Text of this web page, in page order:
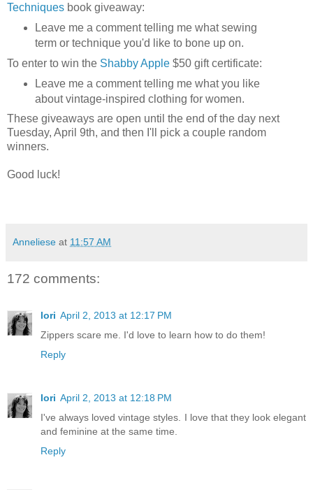
Techniques book giveaway:
Leave me a comment telling me what sewing
term or technique you'd like to bone up on.
To enter to win the Shabby Apple $50 gift certificate:
Leave me a comment telling me what you like
about vintage-inspired clothing for women.
These giveaways are open until the end of the day next
Tuesday, April 9th, and then I'll pick a couple random
winners.
Good luck!
Anneliese at 11:57 AM
172 comments:
lori April 2, 2013 at 12:17 PM
Zippers scare me. I'd love to learn how to do them!
Reply
lori April 2, 2013 at 12:18 PM
I've always loved vintage styles. I love that they look elegant
and feminine at the same time.
Reply